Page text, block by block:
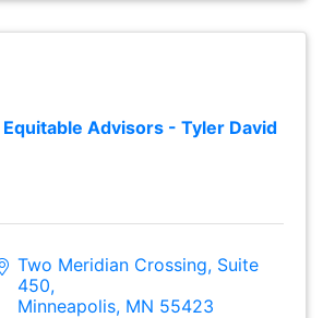
Equitable Advisors - Tyler David
Two Meridian Crossing, Suite
450
Minneapolis MN 55423